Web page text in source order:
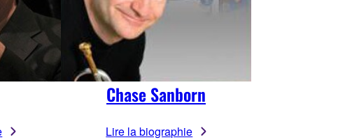
Chase Sanborn
Lire la biographie